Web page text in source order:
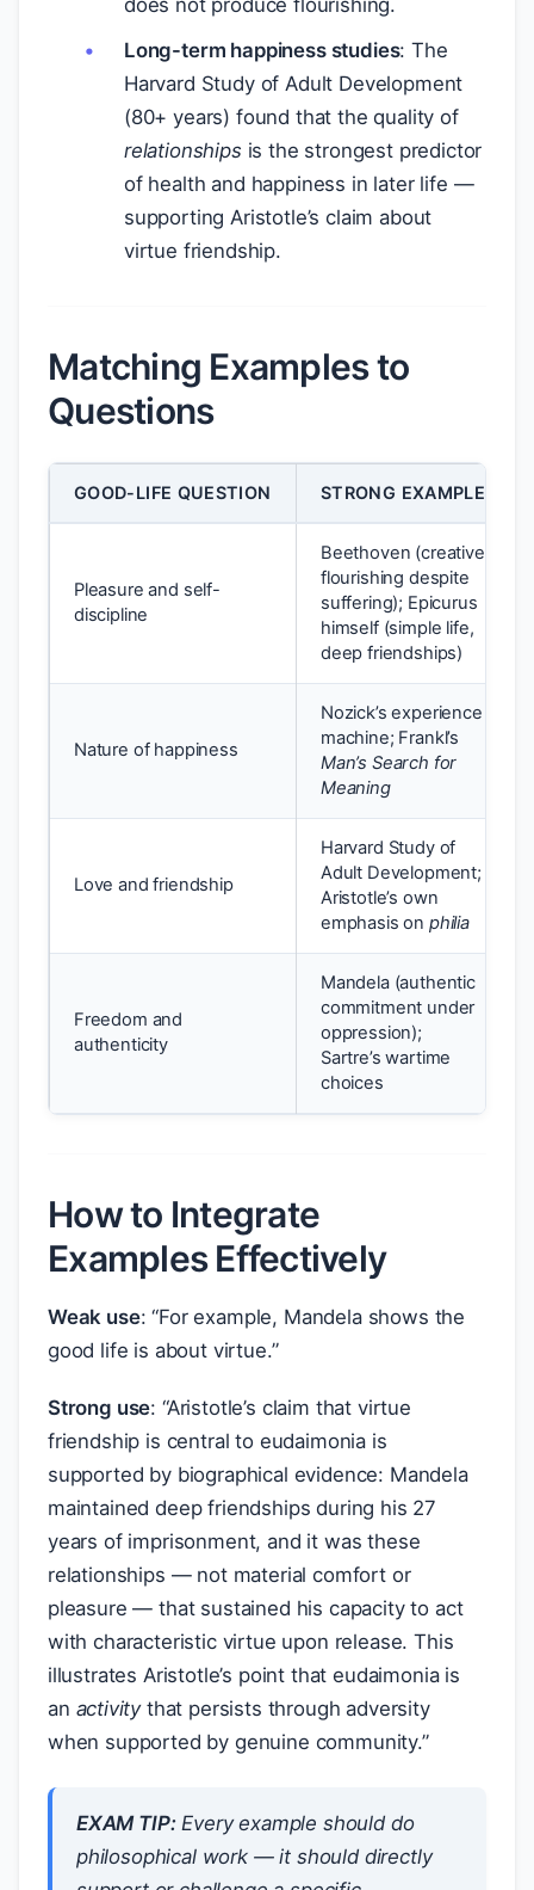
does not produce flourishing.
Long-term happiness studies: The
Harvard Study of Adult Development
(80+ years) found that the quality of
relationships is the strongest predictor
of health and happiness in later life —
supporting Aristotle’s claim about
virtue friendship.
Matching Examples to
Questions
GOOD-LIFE QUESTION STRONG EXAMPLE
Pleasure and self-
discipline
Beethoven (creative
flourishing despite
suffering); Epicurus
himself (simple life,
deep friendships)
Nature of happiness
Nozick’s experience
machine; Frankl’s
Man’s Search for
Meaning
Love and friendship
Harvard Study of
Adult Development;
Aristotle’s own
emphasis on philia
Freedom and
authenticity
Mandela (authentic
commitment under
oppression);
Sartre’s wartime
choices
How to Integrate
Examples Effectively
Weak use: “For example, Mandela shows the
good life is about virtue.”
Strong use: “Aristotle’s claim that virtue
friendship is central to eudaimonia is
supported by biographical evidence: Mandela
maintained deep friendships during his 27
years of imprisonment, and it was these
relationships — not material comfort or
pleasure — that sustained his capacity to act
with characteristic virtue upon release. This
illustrates Aristotle’s point that eudaimonia is
an activitythat persists through adversity
when supported by genuine community.”
EXAM TIP:Every example should do
philosophical work— it should directly